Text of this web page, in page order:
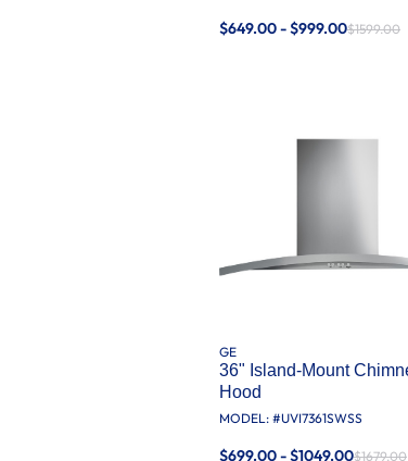
$649.00 - $999.00$1599.00
GE
36" Island-Mount
Hood
MODEL: #UVI7361SWSS
$699.00 - $1049.00$1679.00